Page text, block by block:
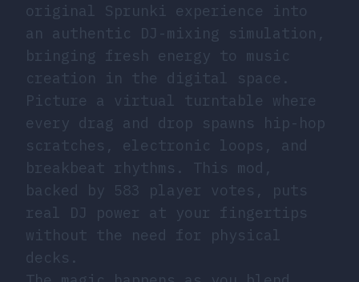
original Sprunki experience into
an authentic DJ-mixing simulation,
bringing fresh energy to music
creation in the digital space.
Picture a virtual turntable where
every drag and drop spawns hip-hop
scratches, electronic loops, and
breakbeat rhythms. This mod,
backed by 583 player votes, puts
real DJ power at your fingertips
without the need for physical
decks.